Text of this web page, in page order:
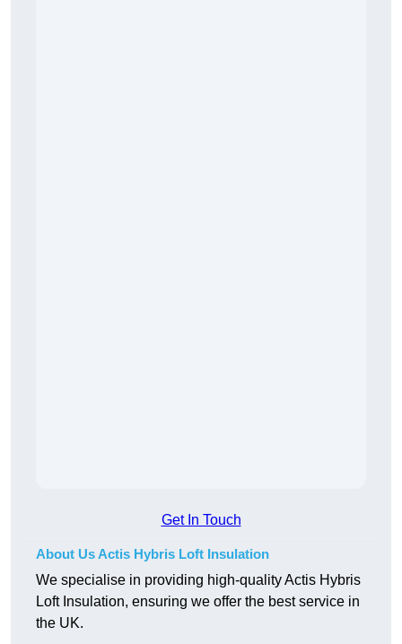
Get In Touch
About Us Actis Hybris Loft Insulation
We specialise in providing high-quality Actis Hybris
Loft Insulation, ensuring we offer the best service in
the UK.